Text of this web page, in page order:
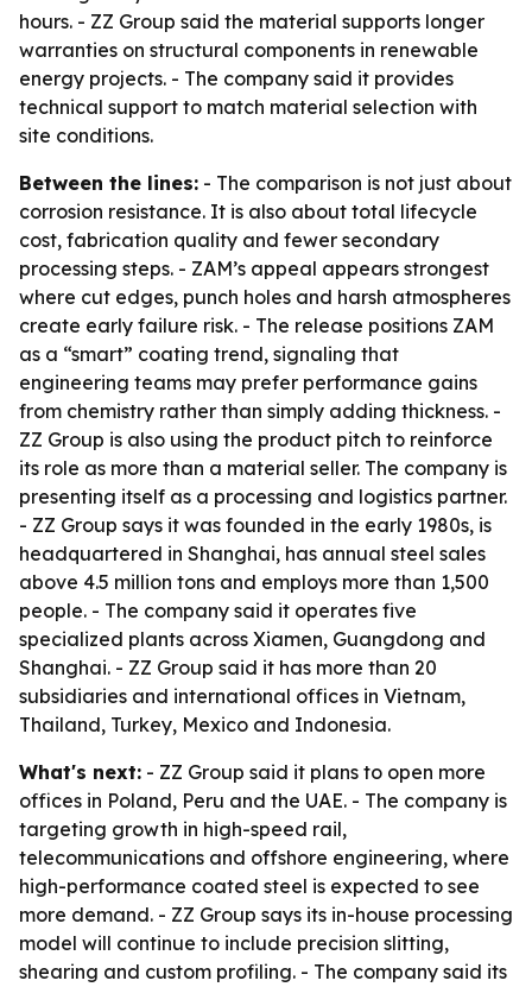
hours. - ZZ Group said the material supports longer
warranties on structural components in renewable
energy projects. - The company said it provides
technical support to match material selection with
site conditions.
Between the lines: - The comparison is not just about
corrosion resistance. It is also about total lifecycle
cost, fabrication quality and fewer secondary
processing steps. - ZAM’s appeal appears strongest
where cut edges, punch holes and harsh atmospheres
create early failure risk. - The release positions ZAM
as a “smart” coating trend, signaling that
engineering teams may prefer performance gains
from chemistry rather than simply adding thickness. -
ZZ Group is also using the product pitch to reinforce
its role as more than a material seller. The company is
presenting itself as a processing and logistics partner.
- ZZ Group says it was founded in the early 1980s, is
headquartered in Shanghai, has annual steel sales
above 4.5 million tons and employs more than 1,500
people. - The company said it operates five
specialized plants across Xiamen, Guangdong and
Shanghai. - ZZ Group said it has more than 20
subsidiaries and international offices in Vietnam,
Thailand, Turkey, Mexico and Indonesia.
What's next: - ZZ Group said it plans to open more
offices in Poland, Peru and the UAE. - The company is
targeting growth in high-speed rail,
telecommunications and offshore engineering, where
high-performance coated steel is expected to see
more demand. - ZZ Group says its in-house processing
model will continue to include precision slitting,
shearing and custom profiling. - The company said its